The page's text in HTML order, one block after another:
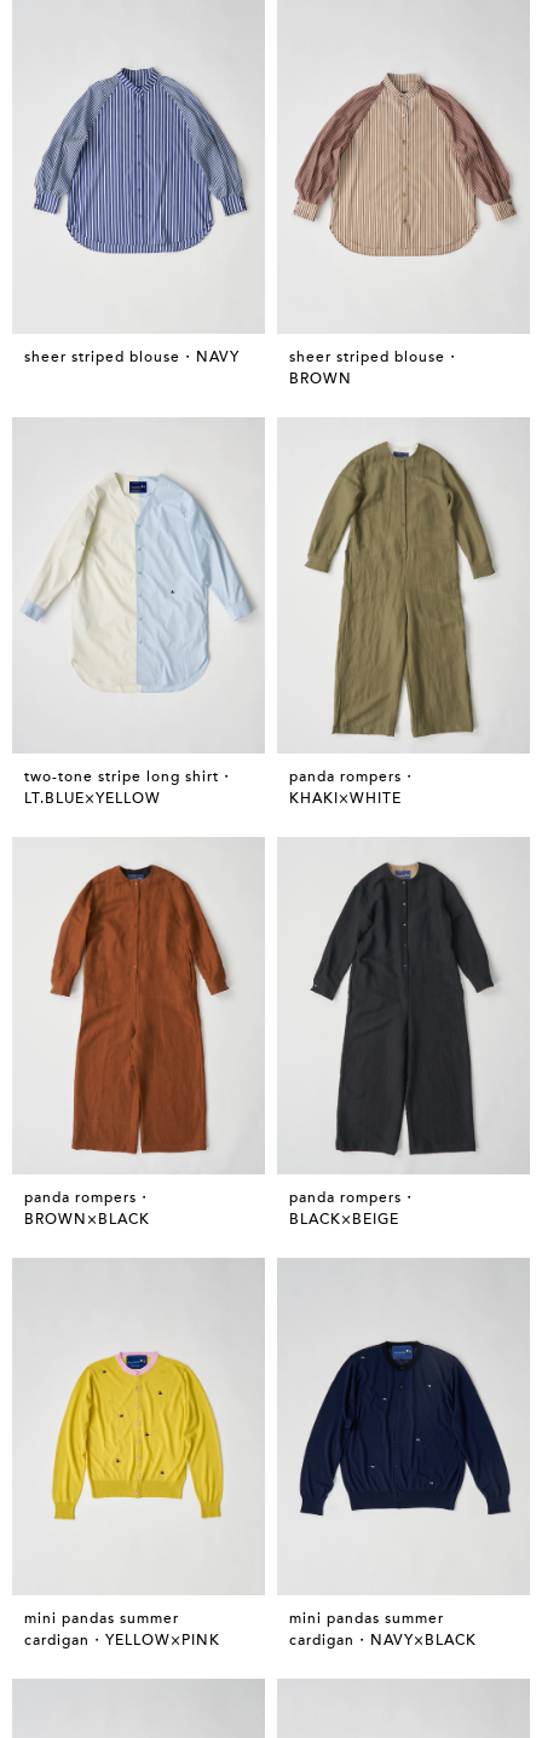
sheer striped blouse・NAVY
sheer striped blouse・
BROWN
two-tone stripe long shirt・
LT.BLUE×YELLOW
panda rompers・
KHAKI×WHITE
panda rompers・
BROWN×BLACK
panda rompers・
BLACK×BEIGE
mini pandas summer
cardigan・YELLOW×PINK
mini pandas summer
cardigan・NAVY×BLACK